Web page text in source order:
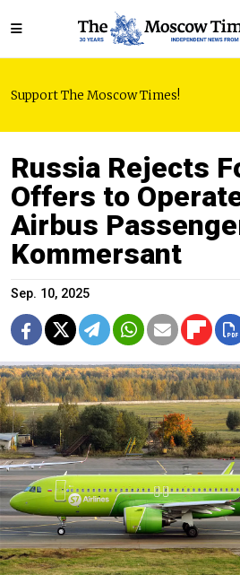
Support The Moscow Times!
Russia Rejects
Offers to
Airbus
Kommersant
Sep. 10, 2025